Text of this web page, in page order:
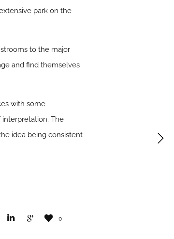
park on the
to the major
and find themselves
with some
The
idea being consistent
0